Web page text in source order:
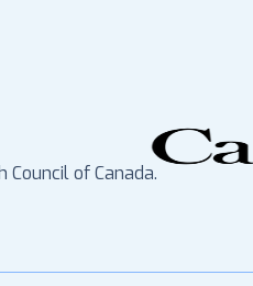
Council of Canada.